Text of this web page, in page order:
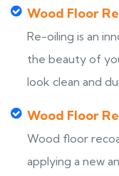
Wood Floor
Re-oiling is an
the beauty of
look clean and
Wood Floor
Wood floor
applying a new